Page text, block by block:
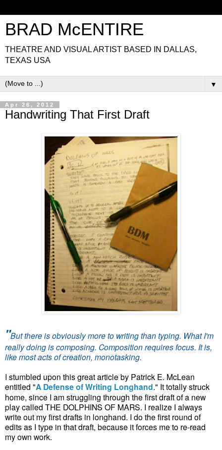
BRAD McENTIRE
THEATRE AND VISUAL ARTIST BASED IN DALLAS,
TEXAS USA
▼
Apr 26, 2012
Handwriting That First Draft
"But there is obviously more to writing than typing. What I'm
really doing is composing. Composition requires focus. It is,
like most acts of creation, monotasking.
I stumbled upon this great article by Patrick E. McLean
entitled "A Defense of Writing Longhand." It totally struck
home, since I am struggling through the first draft of a new
play called THE DOLPHINS OF MARS. I realize I always
write out my first drafts in longhand. I do the first round of
edits as I type in that draft, because it forces me to re-read
my own work.